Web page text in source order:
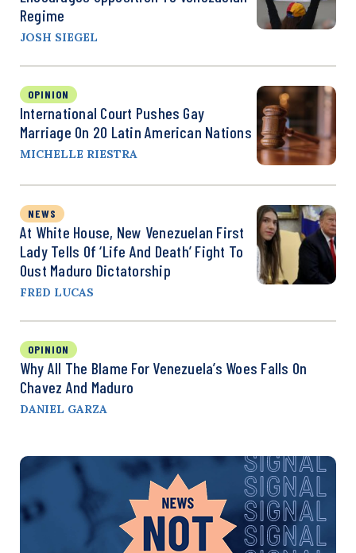
Regime
JOSH SIEGEL
OPINION
International Court Pushes Gay
Marriage On 20 Latin American Nations
MICHELLE RIESTRA
NEWS
At White House, New Venezuelan First
Lady Tells Of ‘Life And Death’ Fight To
Oust Maduro Dictatorship
FRED LUCAS
OPINION
Why All The Blame For Venezuela’s Woes Falls On
Chavez And Maduro
DANIEL GARZA